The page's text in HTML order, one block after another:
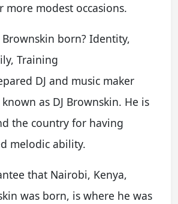
more modest occasions.
Brownskin born? Identity,
Training
DJ and music maker
as DJ Brownskin. He is
the country for having
melodic ability.
that Nairobi, Kenya,
was born, is where he was